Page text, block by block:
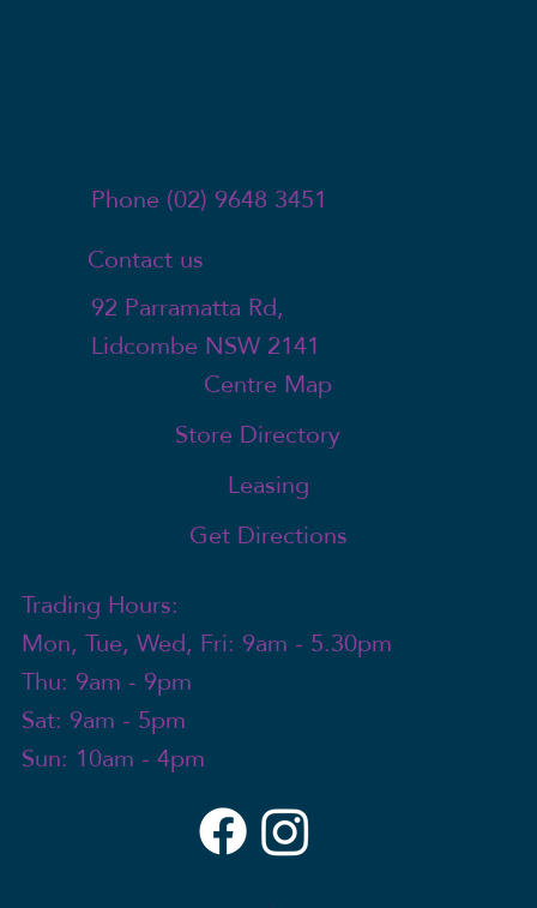
Phone (02) 9648 3451
Contact us
92 Parramatta Rd,
Lidcombe NSW 2141
Centre Map
Store Directory
Get Directions
Leasing
Trading Hours:
Mon, Tue, Wed, Fri: 9am - 5.30pm
Thu: 9am - 9pm
Sat: 9am - 5pm
Sun: 10am - 4pm